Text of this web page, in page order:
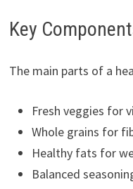
Key
The main parts of a
Fresh veggies for
Whole grains for
Healthy fats for
Balanced